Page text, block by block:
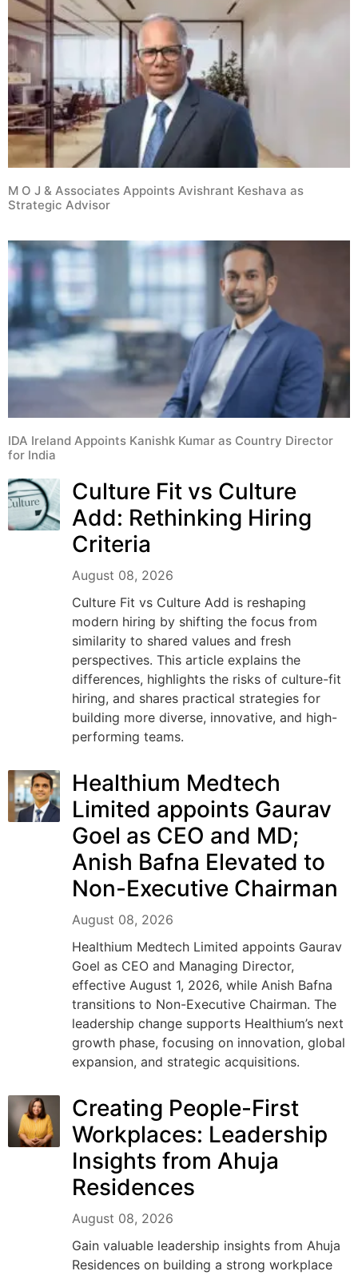
M O J & Associates Appoints Avishrant Keshava as
Strategic Advisor
IDA Ireland Appoints Kanishk Kumar as Country Director
for India
Culture Fit vs Culture
Add: Rethinking Hiring
Criteria
August 08, 2026
Culture Fit vs Culture Add is reshaping
modern hiring by shifting the focus from
similarity to shared values and fresh
perspectives. This article explains the
differences, highlights the risks of culture-fit
hiring, and shares practical strategies for
building more diverse, innovative, and high-
performing teams.
Healthium Medtech
Limited appoints Gaurav
Goel as CEO and MD;
Anish Bafna Elevated to
Non-Executive Chairman
August 08, 2026
Healthium Medtech Limited appoints Gaurav
Goel as CEO and Managing Director,
effective August 1, 2026, while Anish Bafna
transitions to Non-Executive Chairman. The
leadership change supports Healthium’s next
growth phase, focusing on innovation, global
expansion, and strategic acquisitions.
Creating People-First
Workplaces: Leadership
Insights from Ahuja
Residences
August 08, 2026
Gain valuable leadership insights from Ahuja
Residences on building a strong workplace